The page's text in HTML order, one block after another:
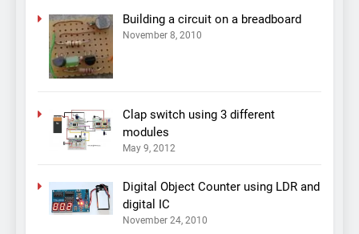
Building a circuit on a breadboard
November 8, 2010
Clap switch using 3 different
modules
May 9, 2012
Digital Object Counter using LDR and
digital IC
November 24, 2010